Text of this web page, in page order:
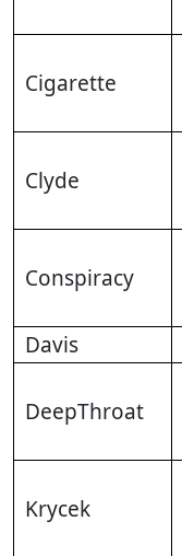
Cigarette
Clyde
Conspiracy
Davis
DeepThroat
Krycek